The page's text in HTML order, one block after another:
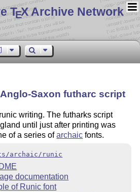
TEX Archive Network
Saxon futharc script
writing. The futharks script
until just after printing was
of a series ofarchaic fonts.
archaic/runic
documentation
of Runic font